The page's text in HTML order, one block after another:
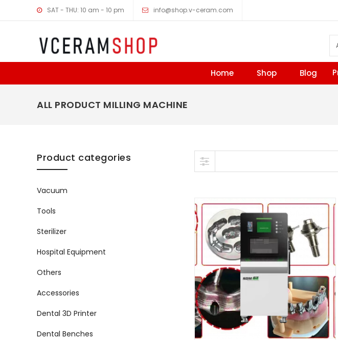
SAT - THU: 10 am - 10 pm info@shop.v-ceram.com
Home Shop Blog
ALL PRODUCT MILLING MACHINE
Skip to content
Product categories
Vacuum
Tools
Sterilizer
Hospital Equipment
Others
Accessories
Dental 3D Printer
Dental Benches